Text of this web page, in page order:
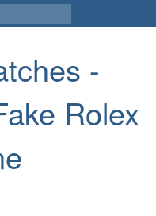
-
Rolex